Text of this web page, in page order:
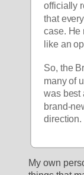
officially
that
case. He
like an
So, the
many of
was best
brand-
direction.
My own